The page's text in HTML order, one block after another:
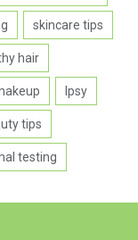
skincare tips
hair
Ipsy
tips
testing